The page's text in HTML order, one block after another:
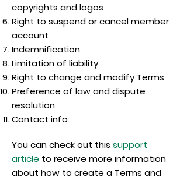
copyrights and logos
Right to suspend or cancel member
account
Indemnification
Limitation of liability
Right to change and modify Terms
Preference of law and dispute
resolution
Contact info
You can check out this support
article to receive more information
about how to create a Terms and